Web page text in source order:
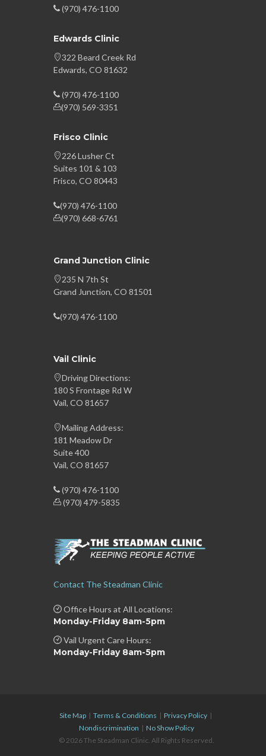
(970) 476-1100
Edwards Clinic
322 Beard Creek Rd
Edwards, CO 81632
(970) 476-1100
(970) 569-3351
Frisco Clinic
226 Lusher Ct
Suites 101 & 103
Frisco, CO 80443
(970) 476-1100
(970) 668-6761
Grand Junction Clinic
235 N 7th St
Grand Junction, CO 81501
(970) 476-1100
Vail Clinic
Driving Directions:
180 S Frontage Rd W
Vail, CO 81657
Mailing Address:
181 Meadow Dr
Suite 400
Vail, CO 81657
(970) 476-1100
(970) 479-5835
Contact The Steadman Clinic
Office Hours at All Locations:
Monday-Friday 8am-5pm
Vail Urgent Care Hours:
Monday-Friday 8am-5pm
Site Map |Terms & Conditions |Privacy Policy |
Nondiscrimination | No Show Policy
© 2026 The Steadman Clinic. All Rights Reserved.